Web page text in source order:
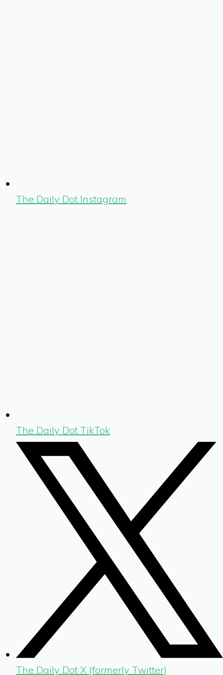
The Daily Dot Instagram
The Daily Dot TikTok
The Daily Dot X (formerly Twitter)